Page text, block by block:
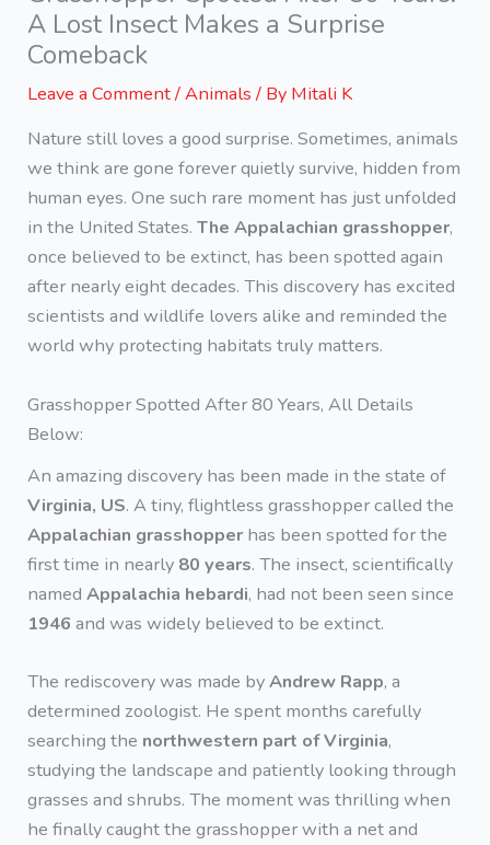
A Lost Insect Makes a Surprise
Comeback
Leave a Comment/Animals/ By Mitali K
Nature still loves a good surprise. Sometimes, animals
we think are gone forever quietly survive, hidden from
human eyes. One such rare moment has just unfolded
in the United States.The Appalachian grasshopper,
once believed to be extinct, has been spotted again
after nearly eight decades. This discovery has excited
scientists and wildlife lovers alike and reminded the
world why protecting habitats truly matters.
Grasshopper Spotted After 80 Years, All Details
Below:
An amazing discovery has been made in the state of
Virginia, US. A tiny, flightless grasshopper called the
Appalachian grasshopper has been spotted for the
first time in nearly 80 years. The insect, scientifically
namedAppalachia hebardi, had not been seen since
1946and was widely believed to be extinct.
The rediscovery was made byAndrew Rapp, a
determined zoologist. He spent months carefully
searching the northwestern part of Virginia,
studying the landscape and patiently looking through
grasses and shrubs. The moment was thrilling when
he finally caught the grasshopper with a net and